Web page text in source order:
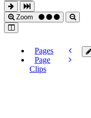
Zoom
Pages
Page
Clips